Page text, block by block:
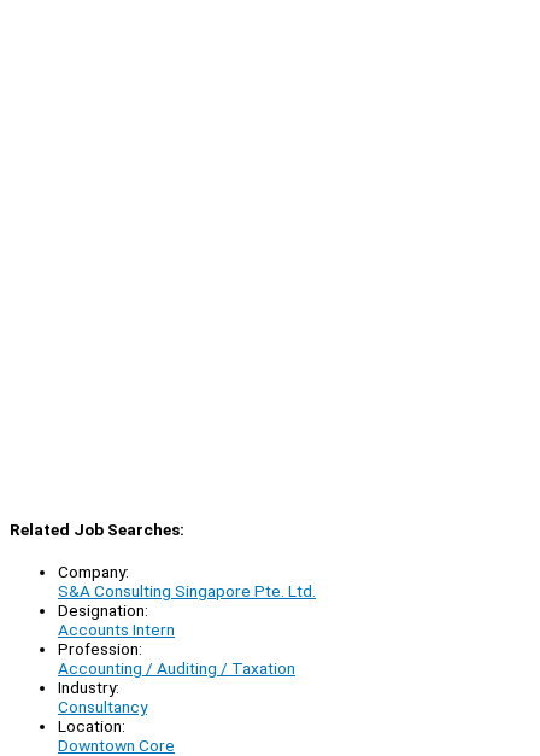
Related Job Searches:
Company:
S&A Consulting Singapore Pte. Ltd.
Designation:
Accounts Intern
Profession:
Accounting / Auditing / Taxation
Industry:
Consultancy
Location:
Downtown Core